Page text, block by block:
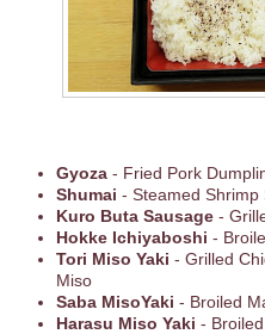
Gyoza- Fried Pork
Shumai - Steamed Shrimp
Kuro Buta Sausage-
Hokke Ichiyaboshi -
Tori Miso Yaki - Grilled
Miso
Saba MisoYaki - Broiled
Harasu Miso Yaki -